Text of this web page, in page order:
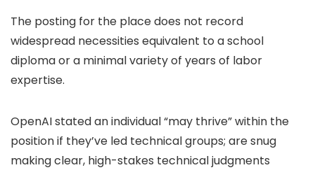
The posting for the place does not record
widespread necessities equivalent to a school
diploma or a minimal variety of years of labor
expertise.
OpenAI stated an individual “may thrive” within the
position if they’ve led technical groups; are snug
making clear, high-stakes technical judgments